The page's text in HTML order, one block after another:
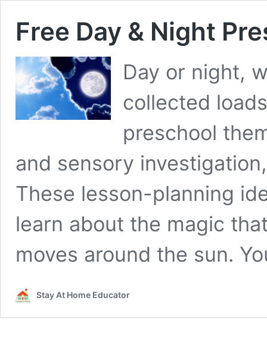
Free Day & Night
Day or night,
collected
preschool
and sensory
These lesson-planning
learn about the magic
moves around the sun.
Stay At Home Educator